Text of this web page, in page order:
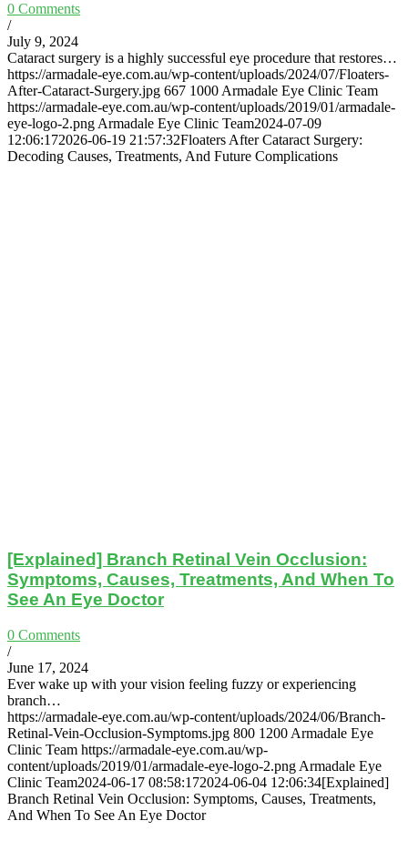
0 Comments
/
July 9, 2024
Cataract surgery is a highly successful eye procedure that restores…
https://armadale-eye.com.au/wp-content/uploads/2024/07/Floaters-
After-Cataract-Surgery.jpg 667 1000 Armadale Eye Clinic Team
https://armadale-eye.com.au/wp-content/uploads/2019/01/armadale-
eye-logo-2.png Armadale Eye Clinic Team2024-07-09
12:06:172026-06-19 21:57:32Floaters After Cataract Surgery:
Decoding Causes, Treatments, And Future Complications
[Explained] Branch Retinal Vein Occlusion:
Symptoms, Causes, Treatments, And When To
See An Eye Doctor
0 Comments
/
June 17, 2024
Ever wake up with your vision feeling fuzzy or experiencing
branch…
https://armadale-eye.com.au/wp-content/uploads/2024/06/Branch-
Retinal-Vein-Occlusion-Symptoms.jpg 800 1200 Armadale Eye
Clinic Team https://armadale-eye.com.au/wp-
content/uploads/2019/01/armadale-eye-logo-2.png Armadale Eye
Clinic Team2024-06-17 08:58:172024-06-04 12:06:34[Explained]
Branch Retinal Vein Occlusion: Symptoms, Causes, Treatments,
And When To See An Eye Doctor